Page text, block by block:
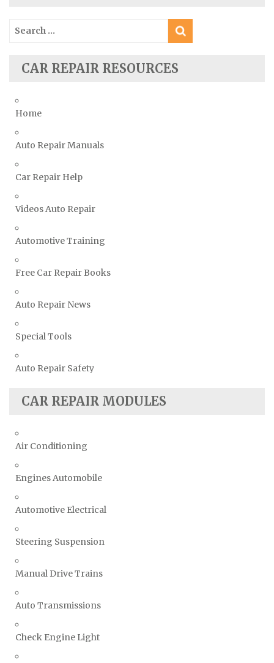
Smart Repair Manuals
Subaru Repair Manuals
Toyota Repair Manuals
TVR Repair Manuals
Volkswagen Repair Manuals
Volvo Repair Manuals
Search
for:
CAR REPAIR RESOURCES
Home
Auto Repair Manuals
Car Repair Help
Videos Auto Repair
Automotive Training
Free Car Repair Books
Auto Repair News
Special Tools
Auto Repair Safety
CAR REPAIR MODULES
Air Conditioning
Engines Automobile
Automotive Electrical
Steering Suspension
Manual Drive Trains
Auto Transmissions
Check Engine Light